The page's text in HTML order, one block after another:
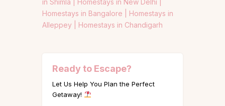
Homestays in Bangalore | Homestays in
Alleppey | Homestays in Chandigarh
Ready to Escape?
Let Us Help You Plan the Perfect
Getaway!